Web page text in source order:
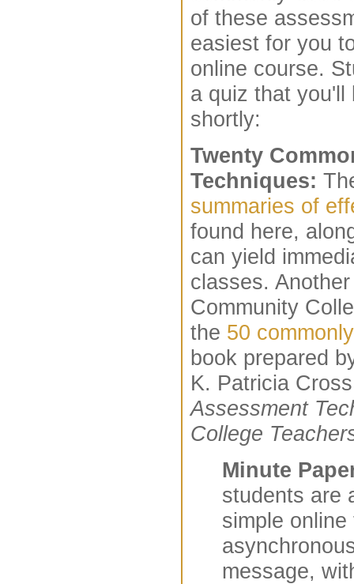
of these
easiest for you
online course.
a quiz that you'll
shortly:
Twenty
Techniques:
summaries of
found here,
can yield
classes.
Community
the 50
book prepared
K. Patricia
Assessment
College
Minute
students are
simple
message,